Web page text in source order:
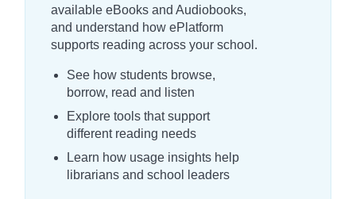
available eBooks and Audiobooks,
and understand how ePlatform
supports reading across your school.
See how students browse,
borrow, read and listen
Explore tools that support
different reading needs
Learn how usage insights help
librarians and school leaders